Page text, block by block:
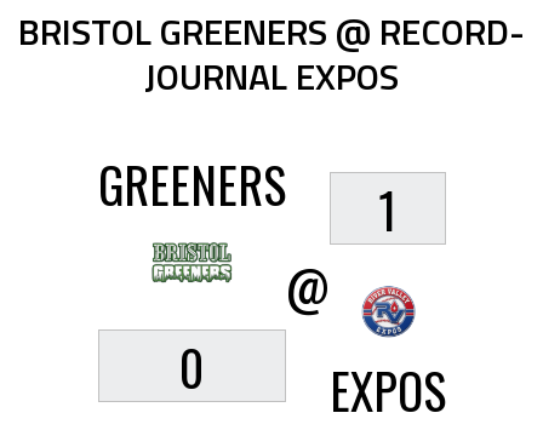
BRISTOL GREENERS @ RECORD-
JOURNAL EXPOS
GREENERS
0
@
1
EXPOS